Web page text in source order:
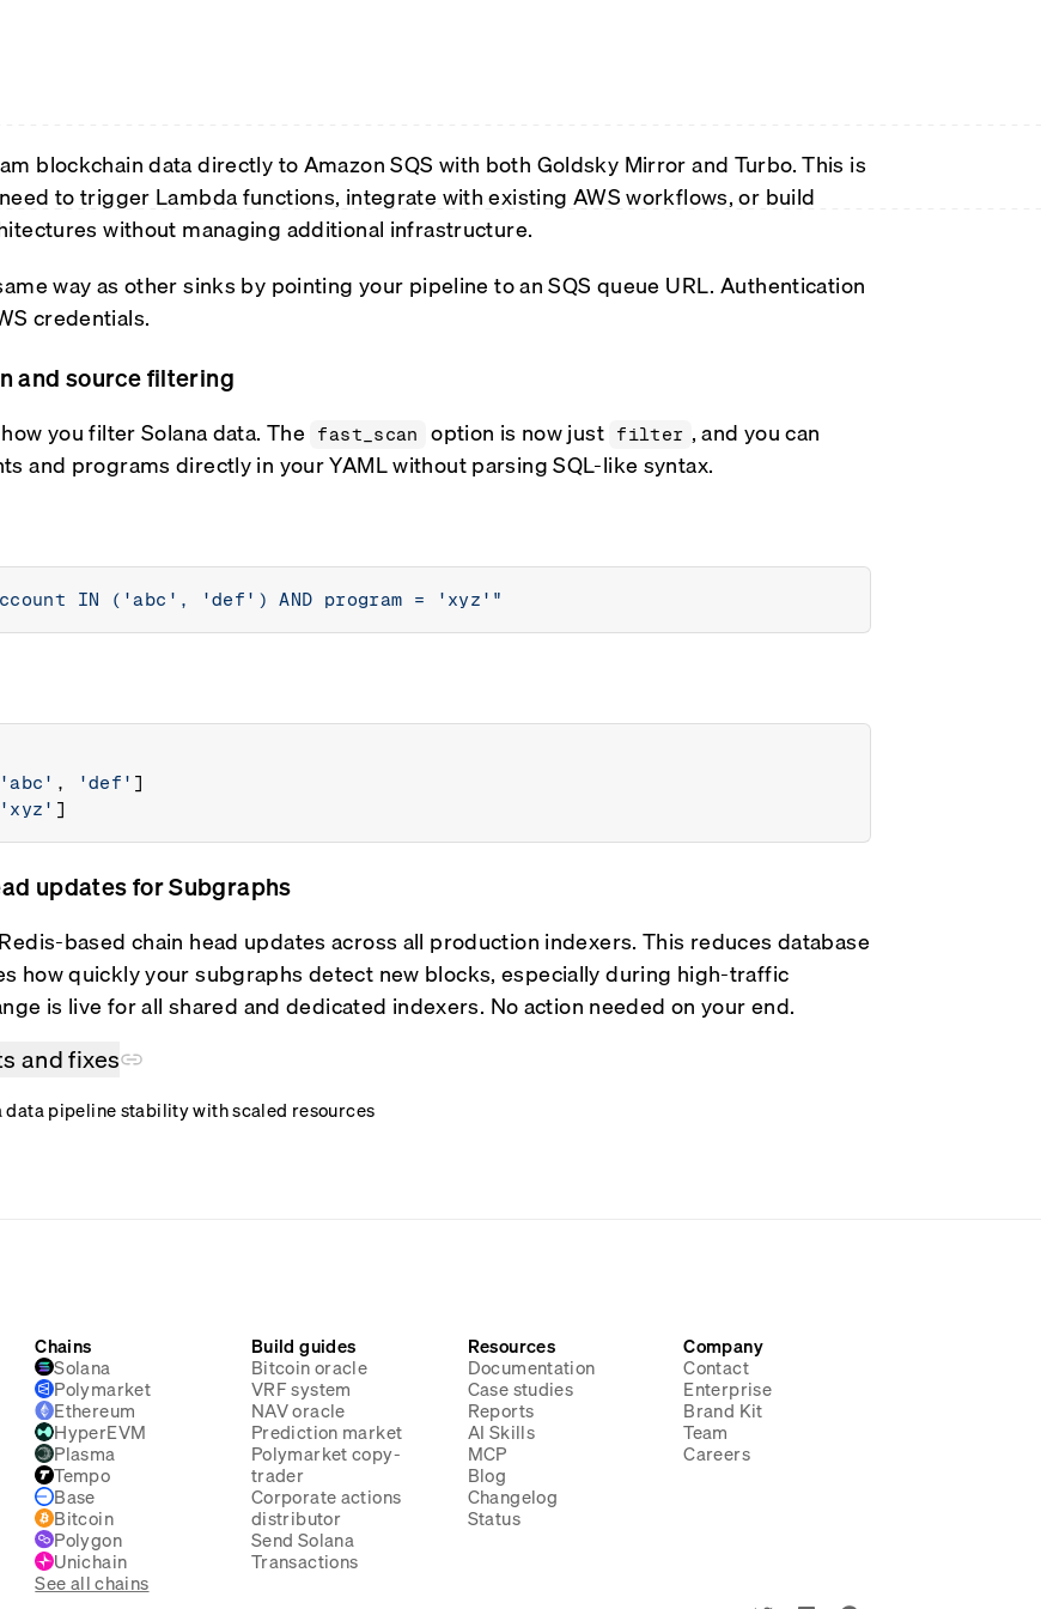
blockchain data directly to Amazon SQS with both Goldsky Mirror and Turbo. This is
to trigger Lambda functions, integrate with existing AWS workflows, or build
without managing additional infrastructure.
way as other sinks by pointing your pipeline to an SQS queue URL. Authentication
credentials.
and source filtering
you filter Solana data. The fast_scan option is now just filter , and you can
and programs directly in your YAML without parsing SQL-like syntax.
IN ('abc', 'def') AND program = 'xyz'"
'abc' , 'def' ]
'xyz'
updates for Subgraphs
based chain head updates across all production indexers. This reduces database
how quickly your subgraphs detect new blocks, especially during high-traffic
is live for all shared and dedicated indexers. No action needed on your end.
and fixes
data pipeline stability with scaled resources
Chains
Solana
Polymarket
Ethereum
HyperEVM
Plasma
Tempo
Base
Bitcoin
Polygon
Unichain
See all chains
Build guides
Bitcoin oracle
VRF system
NAV oracle
Prediction market
Polymarket copy-
trader
Corporate actions
distributor
Send Solana
Transactions
Resources
Documentation
Case studies
Reports
AI Skills
MCP
Blog
Changelog
Status
Company
Contact
Enterprise
Brand Kit
Team
Careers